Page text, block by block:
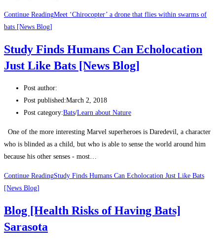
Continue ReadingMeet ‘Chirocopter’ a drone that flies within swarms of
bats [News Blog]
Study Finds Humans Can Echolocation
Just Like Bats [News Blog]
Post author:
Post published:March 2, 2018
Post category:Bats/Learn about Nature
One of the more interesting Marvel superheroes is Daredevil, a character
who is blinded as a child, but who is able to sense the world around him
because his other senses - most…
Continue ReadingStudy Finds Humans Can Echolocation Just Like Bats
[News Blog]
Blog [Health Risks of Having Bats]
Sarasota